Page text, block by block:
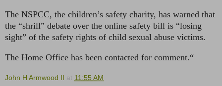
The NSPCC, the children’s safety charity, has warned that
the “shrill” debate over the online safety bill is “losing
sight” of the safety rights of child sexual abuse victims.
The Home Office has been contacted for comment.“
John H Armwood II at 11:55 AM